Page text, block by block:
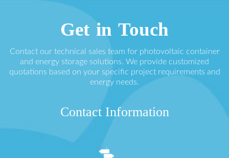
Get in Touch
Contact our technical sales team for photovoltaic container
and energy storage solutions. We provide customized
quotations based on your specific project requirements and
energy needs.
Contact Information